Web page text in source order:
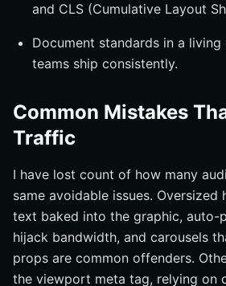
and CLS (Cumulative Layout
Document standards in a living
teams ship consistently.
Common Mistakes
Traffic
I have lost count of how many
same avoidable issues. Oversized
text baked into the graphic, auto-
hijack bandwidth, and carousels
props are common offenders.
the viewport meta tag, relying on